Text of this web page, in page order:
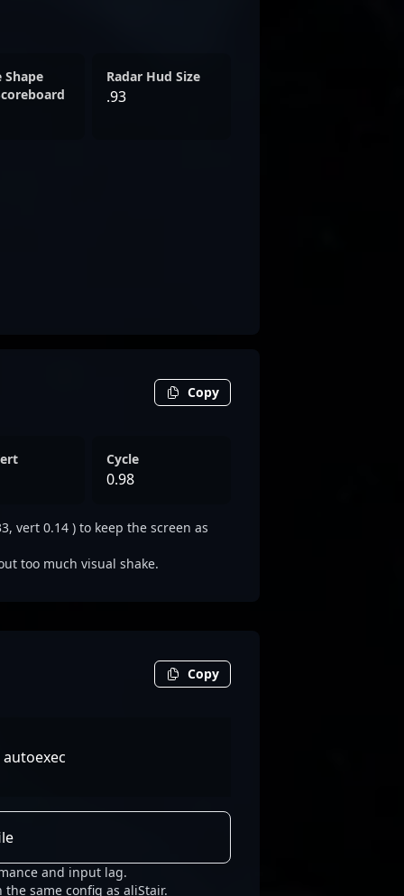
Shape
Radar Hud Size
.93
Copy
Cycle
0.98
vert 0.14 ) to keep the screen as
too much visual shake.
Copy
and input lag.
same config as aliStair.